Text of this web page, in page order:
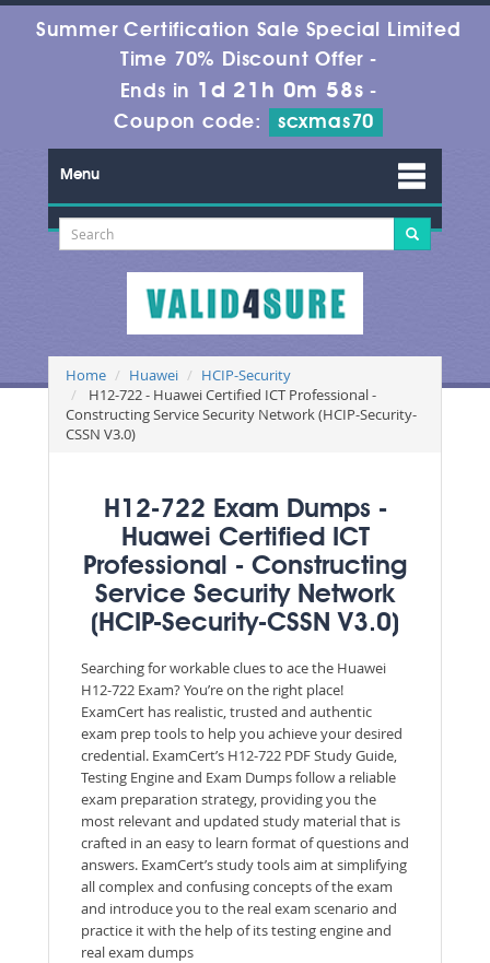
Summer Certification Sale Special Limited
Time 70% Discount Offer -
Ends in 1d 21h 0m 56s -
Coupon code:
scxmas70
Menu
Home Huawei
HCIP-Security
H12-722 - Huawei Certified ICT Professional -
Constructing Service Security Network (HCIP-Security-
CSSN V3.0)
H12-722 Exam Dumps -
Huawei Certified ICT
Professional - Constructing
Service Security Network
(HCIP-Security-CSSN V3.0)
Searching for workable clues to ace the Huawei
H12-722 Exam? You’re on the right place!
ExamCert has realistic, trusted and authentic
exam prep tools to help you achieve your desired
credential. ExamCert’s H12-722 PDF Study Guide,
Testing Engine and Exam Dumps follow a reliable
exam preparation strategy, providing you the
most relevant and updated study material that is
crafted in an easy to learn format of questions and
answers. ExamCert’s study tools aim at simplifying
all complex and confusing concepts of the exam
and introduce you to the real exam scenario and
practice it with the help of its testing engine and
real exam dumps